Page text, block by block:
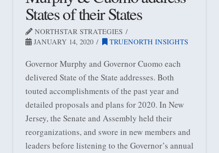
States of their States
NORTHSTAR STRATEGIES
JANUARY 14, 2020
TRUENORTH INSIGHTS
Governor Murphy and Governor Cuomo each
delivered State of the State addresses. Both
touted accomplishments of the past year and
detailed proposals and plans for 2020. In New
Jersey, the Senate and Assembly held their
reorganizations, and swore in new members and
leaders before listening to the Governor’s annual